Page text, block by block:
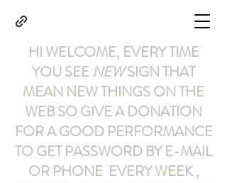
HI WELCOME, EVERY TIME
YOU SEE NEWSIGN THAT
MEAN NEW THINGS ON THE
WEB SO GIVE A DONATION
FOR A GOOD PERFORMANCE
TO GET PASSWORD BY E-MAIL
OR PHONE EVERY WEEK ,